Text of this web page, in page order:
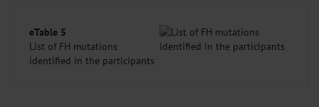
eTable 5
List of FH mutations
identified in the participants